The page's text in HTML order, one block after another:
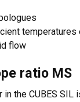
flow
ratio MS
the CUBES